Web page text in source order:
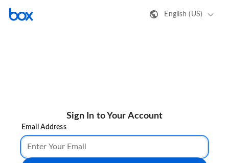
English (US)
Sign In to Your Account
Email Address